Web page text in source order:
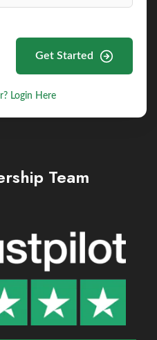
Get Started
Login Here
Team